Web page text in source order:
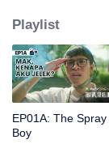
drowned in the
Playlist
EP01A: The Spray
Boy